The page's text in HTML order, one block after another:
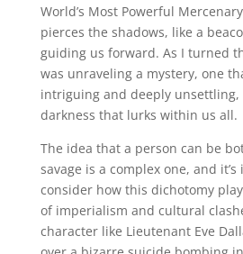
World’s Most Powerful
pierces the shadows, like a
guiding us forward. As I turned
was unraveling a mystery, one
intriguing and deeply unsettling,
darkness that lurks within us all.
The idea that a person can be
savage is a complex one, and
consider how this dichotomy
of imperialism and cultural
character like Lieutenant Eve